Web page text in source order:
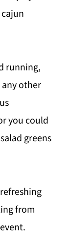
running,
other
you could
greens
from